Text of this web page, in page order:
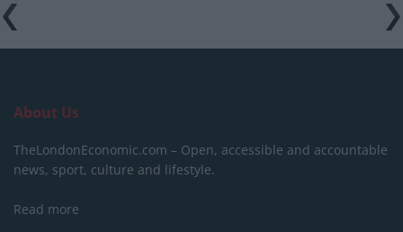
About Us
TheLondonEconomic.com – Open, accessible and accountable
news, sport, culture and lifestyle.
Read more